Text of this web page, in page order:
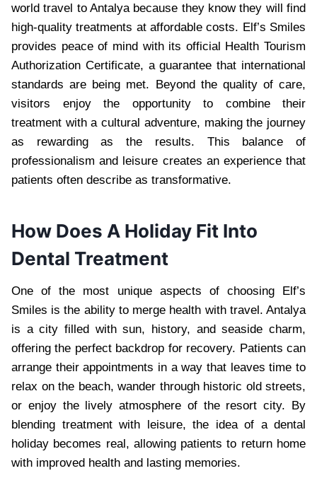
world travel to Antalya because they know they will find
high-quality treatments at affordable costs. Elf’s Smiles
provides peace of mind with its official Health Tourism
Authorization Certificate, a guarantee that international
standards are being met. Beyond the quality of care,
visitors enjoy the opportunity to combine their
treatment with a cultural adventure, making the journey
as rewarding as the results. This balance of
professionalism and leisure creates an experience that
patients often describe as transformative.
How Does A Holiday Fit Into
Dental Treatment
One of the most unique aspects of choosing Elf’s
Smiles is the ability to merge health with travel. Antalya
is a city filled with sun, history, and seaside charm,
offering the perfect backdrop for recovery. Patients can
arrange their appointments in a way that leaves time to
relax on the beach, wander through historic old streets,
or enjoy the lively atmosphere of the resort city. By
blending treatment with leisure, the idea of a dental
holiday becomes real, allowing patients to return home
with improved health and lasting memories.